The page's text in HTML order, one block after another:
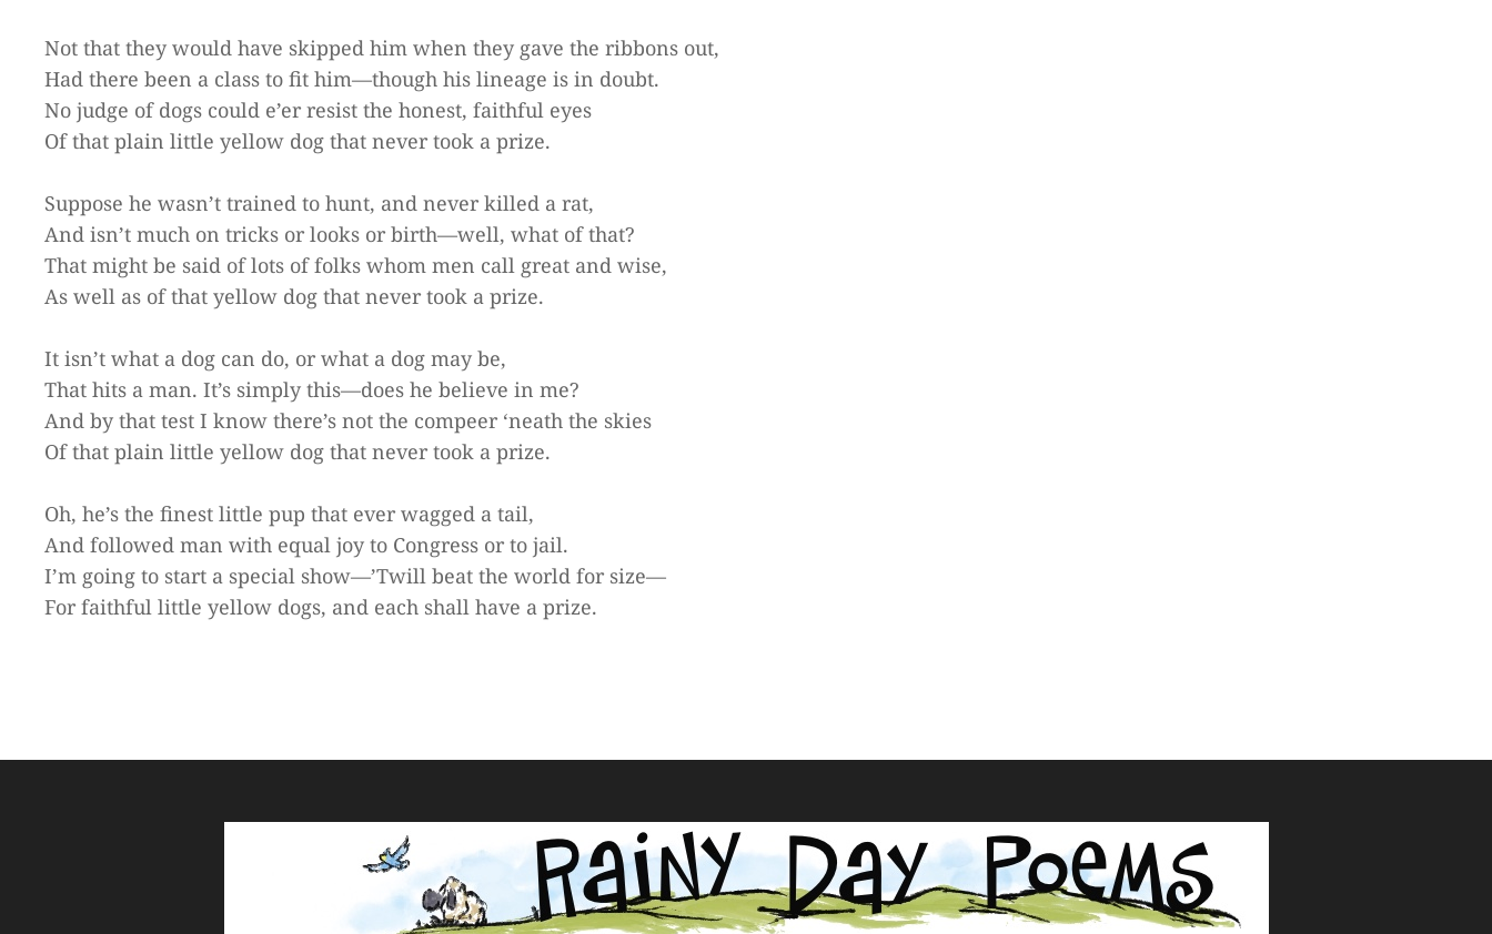
Not that they would have skipped him when they gave the ribbons out,
Had there been a class to fit him—though his lineage is in doubt.
No judge of dogs could e’er resist the honest, faithful eyes
Of that plain little yellow dog that never took a prize.
Suppose he wasn’t trained to hunt, and never killed a rat,
And isn’t much on tricks or looks or birth—well, what of that?
That might be said of lots of folks whom men call great and wise,
As well as of that yellow dog that never took a prize.
It isn’t what a dog can do, or what a dog may be,
That hits a man. It’s simply this—does he believe in me?
And by that test I know there’s not the compeer ‘neath the skies
Of that plain little yellow dog that never took a prize.
Oh, he’s the finest little pup that ever wagged a tail,
And followed man with equal joy to Congress or to jail.
I’m going to start a special show—’Twill beat the world for size—
For faithful little yellow dogs, and each shall have a prize.